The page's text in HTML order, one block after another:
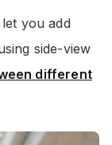
you add
side-view
different